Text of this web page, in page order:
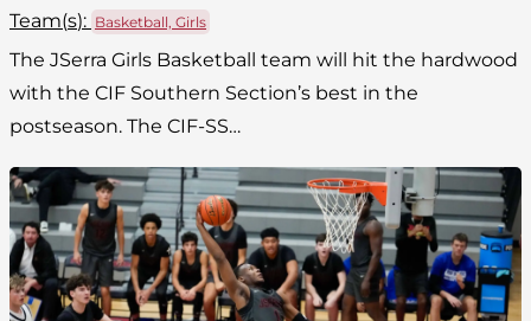
Team(s): Basketball, Girls
The JSerra Girls Basketball team will hit the hardwood
with the CIF Southern Section’s best in the
postseason. The CIF-SS…